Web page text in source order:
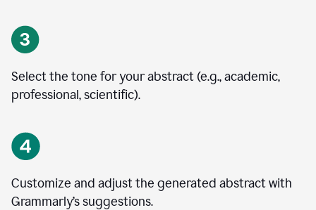
Select the tone for your abstract (e.g., academic,
professional, scientific).
Customize and adjust the generated abstract with
Grammarly’s suggestions.